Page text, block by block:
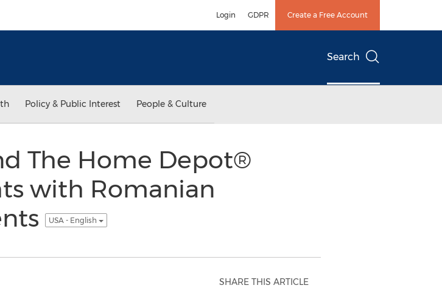
Login GDPR Create a Free Account
Search
Policy & Public Interest People & Culture
The Home Depot®
with Romanian
USA - English
SHARE THIS ARTICLE